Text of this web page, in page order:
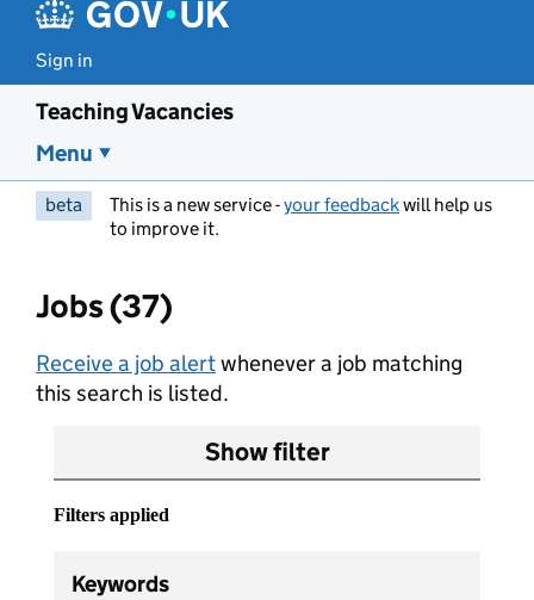
Sign in
Teaching Vacancies
Menu
beta This is a new service -your feedbackwill help us
to improve it.
Jobs (37)
Receive a job alertwhenever a job matching
this search is listed.
Show filter
Filters applied
Keywords